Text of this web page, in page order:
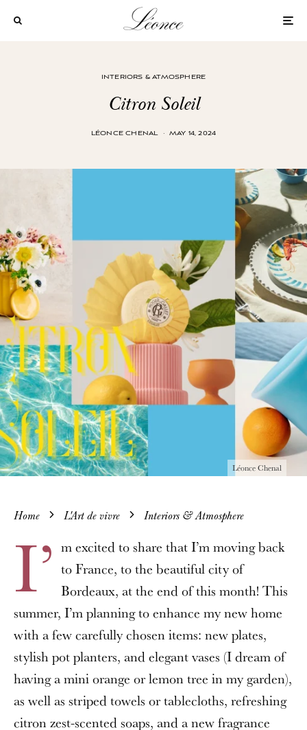
INTERIORS & ATMOSPHERE
Citron Soleil
LÉONCE CHENAL · MAY 14, 2024
Léonce Chenal
Home L'Art de vivre Interiors & Atmosphere
I’ m excited to share that I’m moving back
to France, to the beautiful city of
Bordeaux, at the end of this month! This
summer, I’m planning to enhance my new home
with a few carefully chosen items: new plates,
stylish pot planters, and elegant vases (I dream of
having a mini orange or lemon tree in my garden),
as well as striped towels or tablecloths, refreshing
citron zest-scented soaps, and a newfragrance